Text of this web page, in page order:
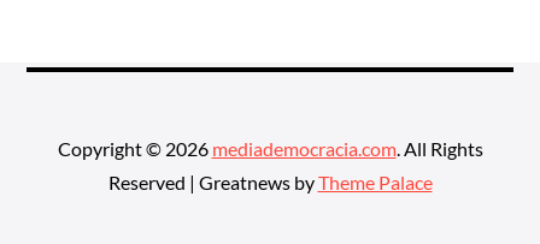
Copyright © 2026 mediademocracia.com. All Rights
Reserved | Greatnews byTheme Palace